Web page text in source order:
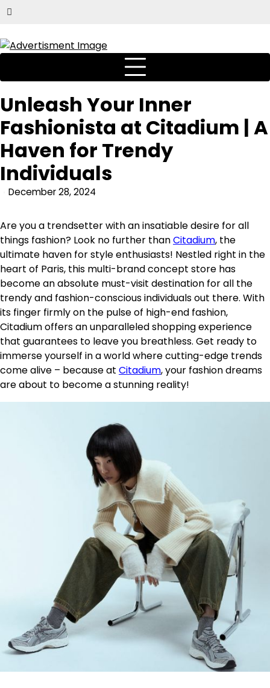
Unleash Your Inner
Fashionista at Citadium | A
Haven for Trendy
Individuals
December 28, 2024
Are you a trendsetter with an insatiable desire for all
things fashion? Look no further thanCitadium, the
ultimate haven for style enthusiasts! Nestled right in the
heart of Paris, this multi-brand concept store has
become an absolute must-visit destination for all the
trendy and fashion-conscious individuals out there. With
its finger firmly on the pulse of high-end fashion,
Citadium offers an unparalleled shopping experience
that guarantees to leave you breathless. Get ready to
immerse yourself in a world where cutting-edge trends
come alive – because at Citadium, your fashion dreams
are about to become a stunning reality!